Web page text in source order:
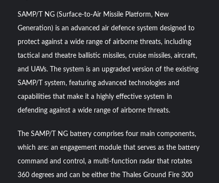
SAMP/T NG (Surface-to-Air Missile Platform, New
Generation) is an advanced air defence system designed to
protect against a wide range of airborne threats, including
tactical and theatre ballistic missiles, cruise missiles, aircraft,
and UAVs. The system is an upgraded version of the existing
SAMP/T system, featuring advanced technologies and
capabilities that make it a highly effective system in
defending against a wide range of airborne threats.
The SAMP/T NG battery comprises four main components,
which are: an engagement module that serves as the battery
command and control, a multi-function radar that rotates
360 degrees and can be either the Thales Ground Fire 300